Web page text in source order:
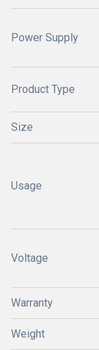
Power Supply
Product Type
Size
Usage
Voltage
Warranty
Weight